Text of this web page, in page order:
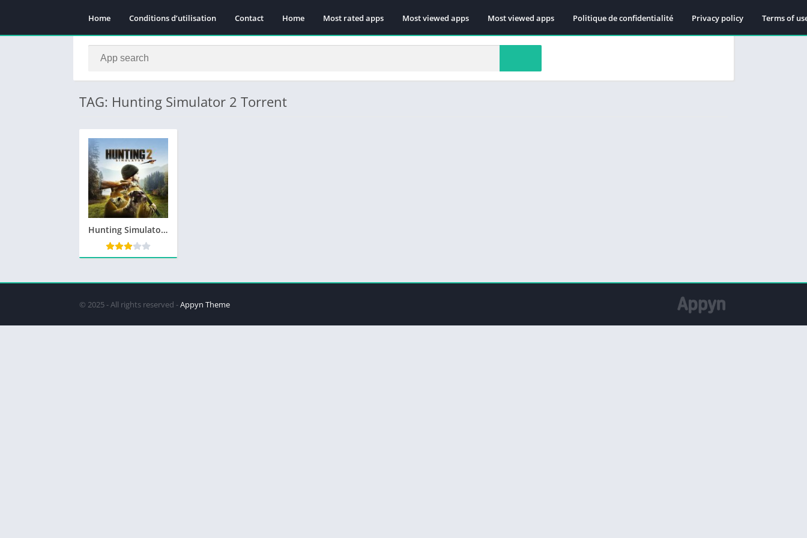
Home Conditions d’utilisation Contact Home Most rated apps Most viewed apps Most viewed apps Politique de confidentialité Privacy policy Terms of
TAG: Hunting Simulator 2 Torrent
Hunting Simulator 2 Télécharger PC Gratuit Jeu
© 2025 - All rights reserved -Appyn Theme